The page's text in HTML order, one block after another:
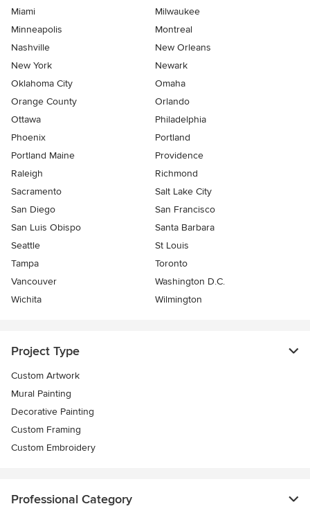
Miami
Milwaukee
Minneapolis
Montreal
Nashville
New Orleans
New York
Newark
Oklahoma City
Omaha
Orange County
Orlando
Ottawa
Philadelphia
Phoenix
Portland
Portland Maine
Providence
Raleigh
Richmond
Sacramento
Salt Lake City
San Diego
San Francisco
San Luis Obispo
Santa Barbara
Seattle
St Louis
Tampa
Toronto
Vancouver
Washington D.C.
Wichita
Wilmington
Project Type
Custom Artwork
Mural Painting
Decorative Painting
Custom Framing
Custom Embroidery
Professional Category